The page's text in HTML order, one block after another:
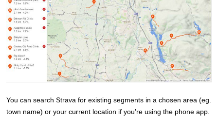
You can search Strava for existing segments in a chosen area (eg.
town name) or your current location if you’re using the phone app.